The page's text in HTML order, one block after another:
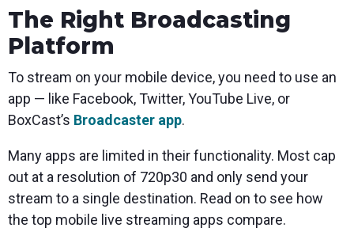
The Right Broadcasting
Platform
To stream on your mobile device, you need to use an
app — like Facebook, Twitter, YouTube Live, or
BoxCast’s Broadcaster app.
Many apps are limited in their functionality. Most cap
out at a resolution of 720p30 and only send your
stream to a single destination. Read on to see how
the top mobile live streaming apps compare.